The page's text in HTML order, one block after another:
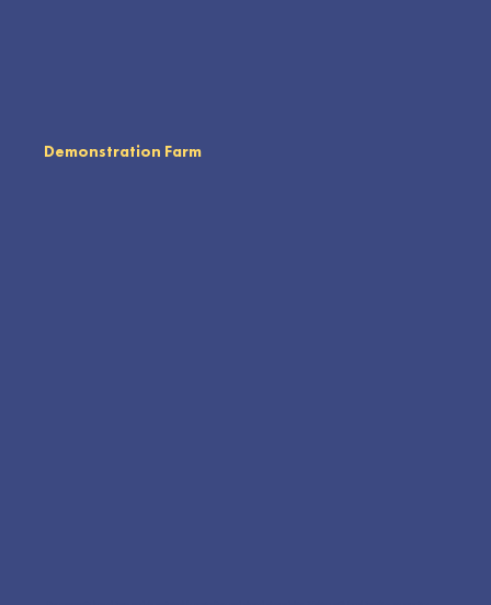
Demonstration Farm